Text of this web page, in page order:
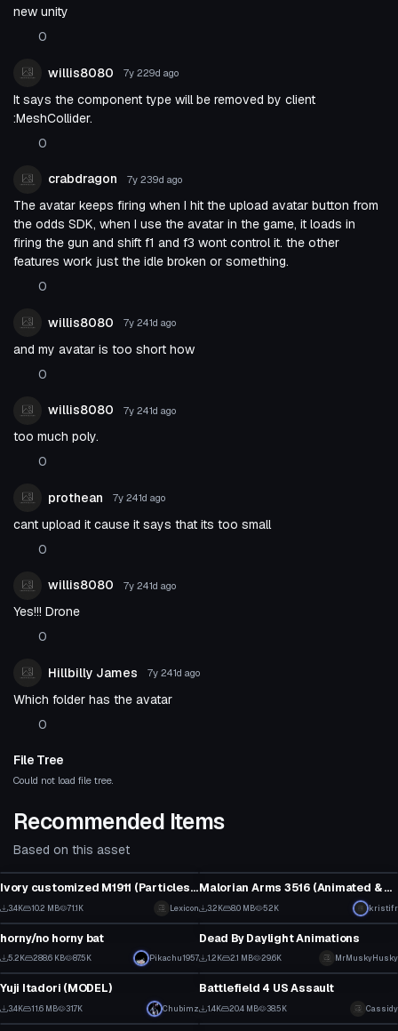
new unity
0
willis8080 7y 229d ago
It says the component type will be removed by client
:MeshCollider.
0
crabdragon 7y 239d ago
The avatar keeps firing when I hit the upload avatar button from
the odds SDK, when I use the avatar in the game, it loads in
firing the gun and shift f1 and f3 wont control it. the other
features work just the idle broken or something.
0
willis8080 7y 241d ago
and my avatar is too short how
0
willis8080 7y 241d ago
too much poly.
0
prothean 7y 241d ago
cant upload it cause it says that its too small
0
willis8080 7y 241d ago
Yes!!! Drone
0
Hillbilly James 7y 241d ago
Which folder has the avatar
0
File Tree
Could not load file tree.
Recommended Items
Based on this asset
Ivory customized M1911 (Particles, Bullets, Sounds & Bones)
3.4K 10.2 MB 71.1K Lexicon
Malorian Arms 3516 (Animated & Optimized!)
3.2K 8.0 MB 52K kristifr
Model
horny/no horny bat
5.2K 288.6 KB 87.5K Pikachu1957
Model
Dead By Daylight Animations
1.2K 2.1 MB 29.6K MrMuskyHusky
Model
Yuji Itadori (MODEL)
3.4K 11.6 MB 31.7K Chubimz
VRChat Avatar
Battlefield 4 US Assault
1.4K 20.4 MB 38.5K Cassidy
Model VRChat Avatar